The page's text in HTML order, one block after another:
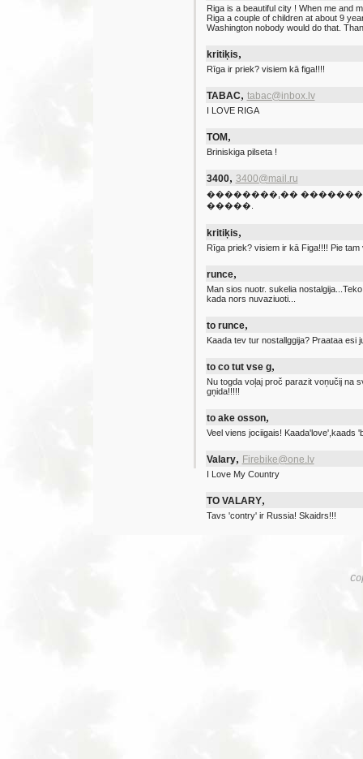
Riga is a beautiful city ! When me and
Riga a couple of children at about 9
Washington nobody would do that.
kritiķis,
Rīga ir priek? visiem kā figa!!!!
TABAC, tabac@inbox.lv
I LOVE RIGA
TOM,
Briniskiga pilseta !
3400, 3400@mail.ru
��������,��
�����.
kritiķis,
Rīga priek? visiem ir kā Figa!!!! Pie tam
runce,
Man sios nuotr. sukelia
kada nors nuvaziuoti...
to runce,
Kaada tev tur nostallggija? Praataa esi
to co tut vse g,
Nu togda voļaj proč parazit voņučij na
gņida!!!!!
to ake osson,
Veel viens jociigais! Kaada'love',kaads
Valary, Firebike@one.lv
I Love My Country
TO VALARY,
Tavs 'contry' ir Russia! Skaidrs!!!